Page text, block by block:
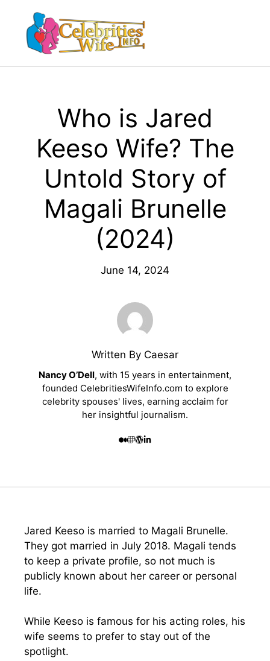
content
Who is Jared
Keeso Wife? The
Untold Story of
Magali Brunelle
(2024)
June 14, 2024
Written By Caesar
Nancy O’Dell, with 15 years in entertainment,
founded CelebritiesWifeInfo.com to explore
celebrity spouses' lives, earning acclaim for
her insightful journalism.
Jared Keeso is married to Magali Brunelle.
They got married in July 2018. Magali tends
to keep a private profile, so not much is
publicly known about her career or personal
life.
While Keeso is famous for his acting roles, his
wife seems to prefer to stay out of the
spotlight.